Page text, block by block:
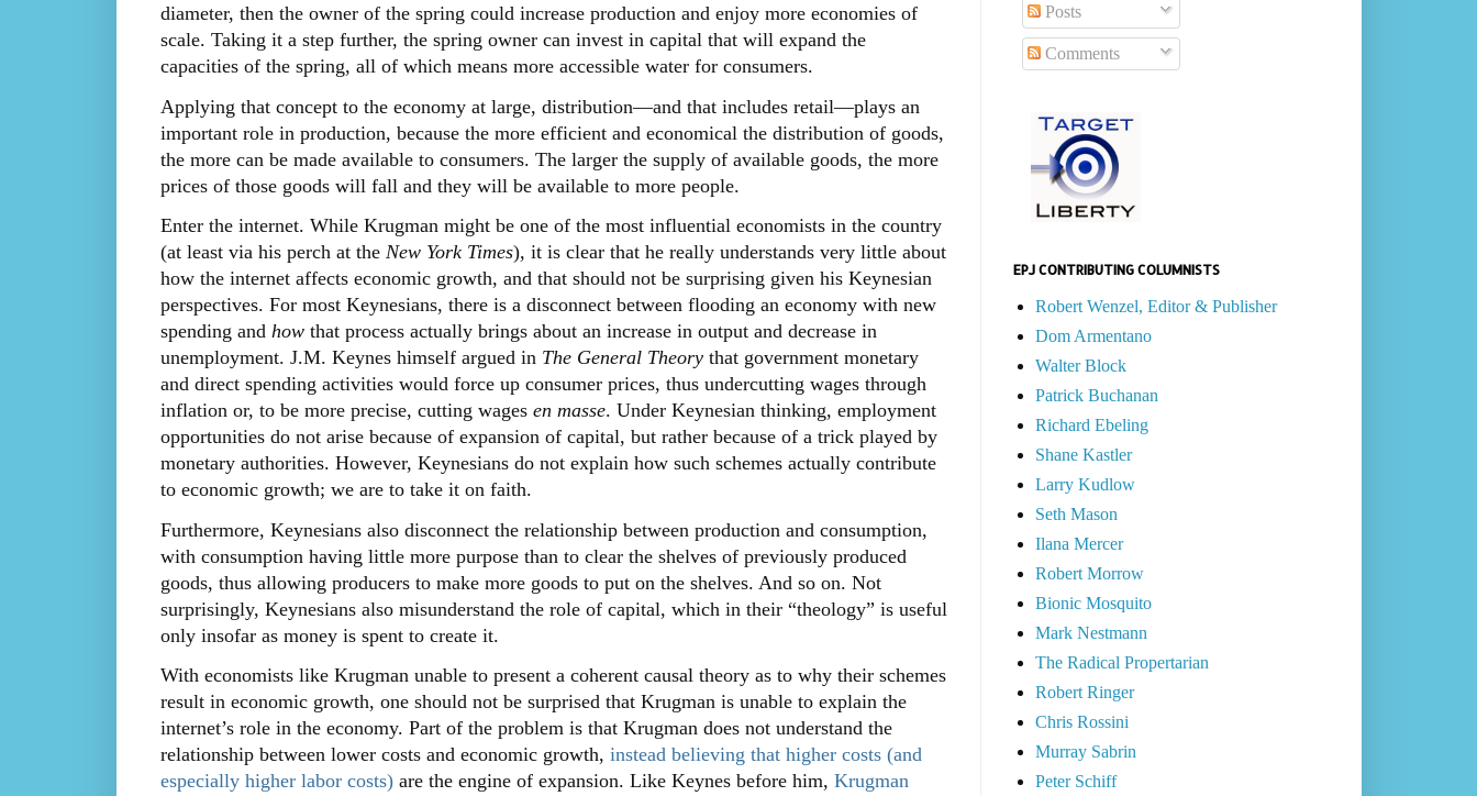
diameter, then the owner of the spring could increase production and enjoy more economies of
scale. Taking it a step further, the spring owner can invest in capital that will expand the
capacities of the spring, all of which means more accessible water for consumers.
Applying that concept to the economy at large, distribution—and that includes retail—plays an
important role in production, because the more efficient and economical the distribution of goods,
the more can be made available to consumers. The larger the supply of available goods, the more
prices of those goods will fall and they will be available to more people.
Enter the internet. While Krugman might be one of the most influential economists in the country
(at least via his perch at the New York Times), it is clear that he really understands very little about
how the internet affects economic growth, and that should not be surprising given his Keynesian
perspectives. For most Keynesians, there is a disconnect between flooding an economy with new
spending and howthat process actually brings about an increase in output and decrease in
unemployment. J.M. Keynes himself argued in The General Theorythat government monetary
and direct spending activities would force up consumer prices, thus undercutting wages through
inflation or, to be more precise, cutting wages en masse. Under Keynesian thinking, employment
opportunities do not arise because of expansion of capital, but rather because of a trick played by
monetary authorities. However, Keynesians do not explain how such schemes actually contribute
to economic growth; we are to take it on faith.
Furthermore, Keynesians also disconnect the relationship between production and consumption,
with consumption having little more purpose than to clear the shelves of previously produced
goods, thus allowing producers to make more goods to put on the shelves. And so on. Not
surprisingly, Keynesians also misunderstand the role of capital, which in their “theology” is useful
only insofar as money is spent to create it.
With economists like Krugman unable to present a coherent causal theory as to why their schemes
result in economic growth, one should not be surprised that Krugman is unable to explain the
internet’s role in the economy. Part of the problem is that Krugman does not understand the
relationship between lower costs and economic growth, instead believing that higher costs (and
especially higher labor costs)are the engine of expansion. Like Keynes before him, Krugman
Posts
Comments
EPJ CONTRIBUTING COLUMNISTS
Robert Wenzel, Editor & Publisher
Dom Armentano
Walter Block
Patrick Buchanan
Richard Ebeling
Shane Kastler
Larry Kudlow
Seth Mason
Ilana Mercer
Robert Morrow
Bionic Mosquito
Mark Nestmann
The Radical Propertarian
Robert Ringer
Chris Rossini
Murray Sabrin
Peter Schiff